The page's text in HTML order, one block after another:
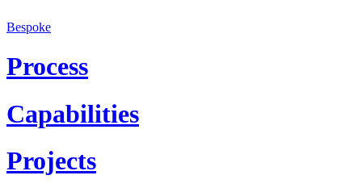
Bespoke
Process
Capabilities
Projects